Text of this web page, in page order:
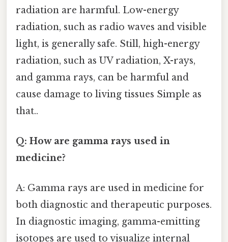
radiation are harmful. Low-energy
radiation, such as radio waves and visible
light, is generally safe. Still, high-energy
radiation, such as UV radiation, X-rays,
and gamma rays, can be harmful and
cause damage to living tissues Simple as
that..
Q: How are gamma rays used in
medicine?
A: Gamma rays are used in medicine for
both diagnostic and therapeutic purposes.
In diagnostic imaging, gamma-emitting
isotopes are used to visualize internal